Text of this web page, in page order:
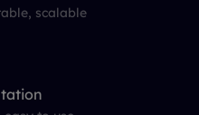
scalable